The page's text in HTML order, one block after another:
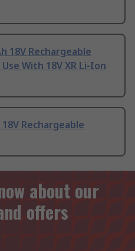
18V Rechargeable
With 18V XR Li-Ion
18V Rechargeable
about our
offers